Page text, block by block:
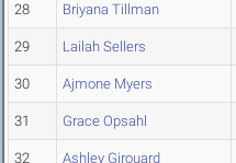
28 Briyana Tillman
29 Lailah Sellers
30 Ajmone Myers
31 Grace Opsahl
32 Ashley Girouard